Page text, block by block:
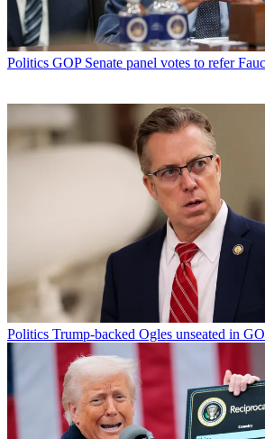
Politics GOP Senate panel votes to refer
Politics Trump-backed Ogles unseated in